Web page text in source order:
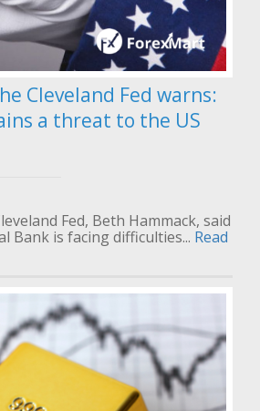
Cleveland Fed warns:
a threat to the US
Fed, Beth Hammack, said
Bank is facing difficulties... Read